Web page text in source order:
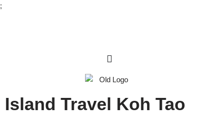
;
Island Travel Koh Tao